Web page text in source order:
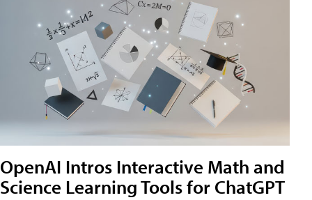
OpenAI Intros Interactive Math and
Science Learning Tools for ChatGPT